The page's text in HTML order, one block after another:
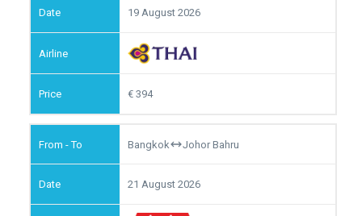
19 August 2026
394
Bangkok Johor Bahru
21 August 2026